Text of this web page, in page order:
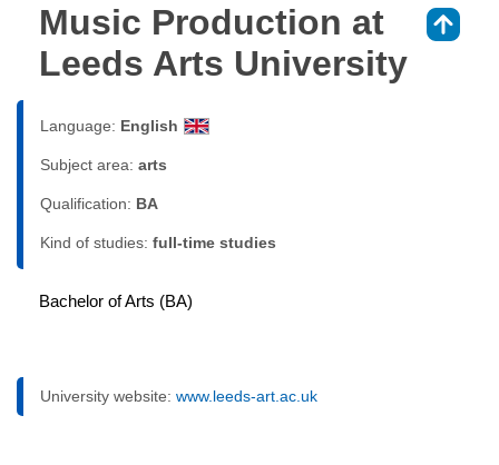
Music Production at
Leeds Arts University
Language: English
Subject area: arts
Qualification: BA
Kind of studies: full-time studies
Bachelor of Arts (BA)
University website: www.leeds-art.ac.uk